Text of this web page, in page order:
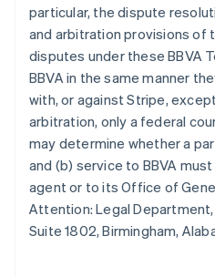
particular, the dispute
and arbitration provisions of
disputes under these BBVA
BBVA in the same manner
with, or against Stripe,
arbitration, only a federal
may determine whether a
and (b) service to BBVA
agent or to its Office of
Attention: Legal
Suite 1802, Birmingham,
Australien
Belgien
NederlandsFrançaisDeutsch
Brasilien
PortuguêsEnglish
Bulgarien
Dänemark